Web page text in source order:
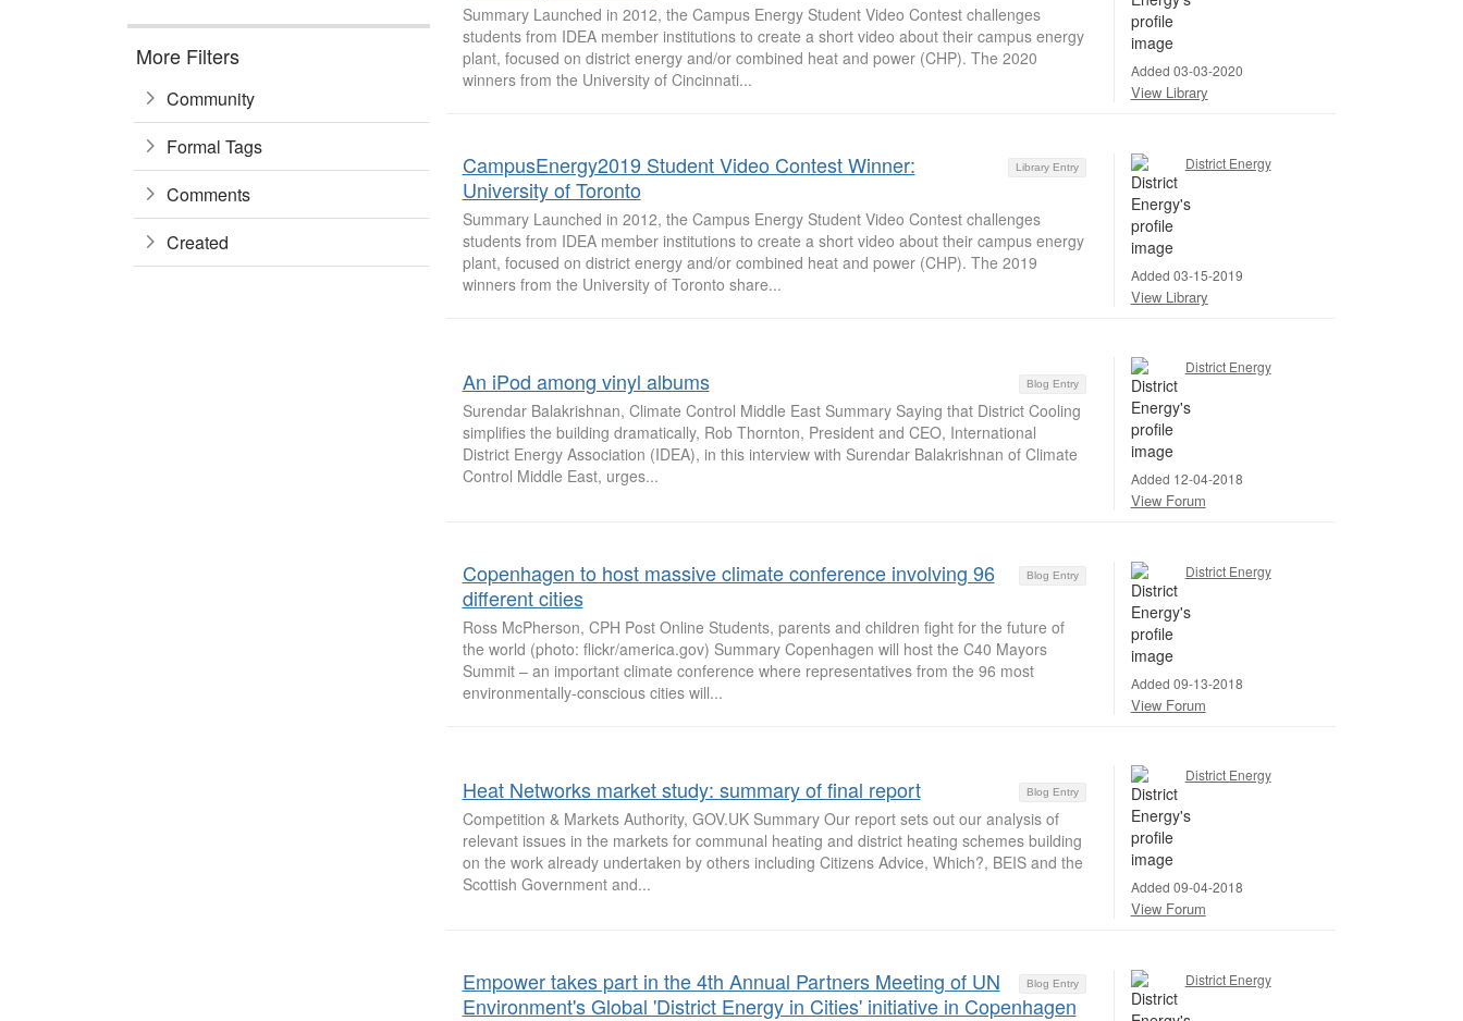
More Filters
Community
Formal Tags
Comments
Created
Summary Launched in 2012, the Campus Energy Student Video Contest challenges
students from IDEA member institutions to create a short video about their campus energy
plant, focused on district energy and/or combined heat and power (CHP). The 2020
winners from the University of Cincinnati...
Added 03-03-2020
View Library
Library Entry
CampusEnergy2019 Student Video Contest Winner:
University of Toronto
Summary Launched in 2012, the Campus Energy Student Video Contest challenges
students from IDEA member institutions to create a short video about their campus energy
plant, focused on district energy and/or combined heat and power (CHP). The 2019
winners from the University of Toronto share...
District Energy
Added 03-15-2019
View Library
Blog Entry
An iPod among vinyl albums
Surendar Balakrishnan, Climate Control Middle East Summary Saying that District Cooling
simplifies the building dramatically, Rob Thornton, President and CEO, International
District Energy Association (IDEA), in this interview with Surendar Balakrishnan of Climate
Control Middle East, urges...
District Energy
Added 12-04-2018
View Forum
Blog Entry
Copenhagen to host massive climate conference involving 96
different cities
Ross McPherson, CPH Post Online Students, parents and children fight for the future of
the world (photo: flickr/america.gov) Summary Copenhagen will host the C40 Mayors
Summit – an important climate conference where representatives from the 96 most
environmentally-conscious cities will...
District Energy
Added 09-13-2018
View Forum
Blog Entry
Heat Networks market study: summary of final report
Competition & Markets Authority, GOV.UK Summary Our report sets out our analysis of
relevant issues in the markets for communal heating and district heating schemes building
on the work already undertaken by others including Citizens Advice, Which?, BEIS and the
Scottish Government and...
District Energy
Added 09-04-2018
View Forum
Blog Entry
Empower takes part in the 4th Annual Partners Meeting of UN
Environment's Global 'District Energy in Cities' initiative in Copenhagen
District Energy